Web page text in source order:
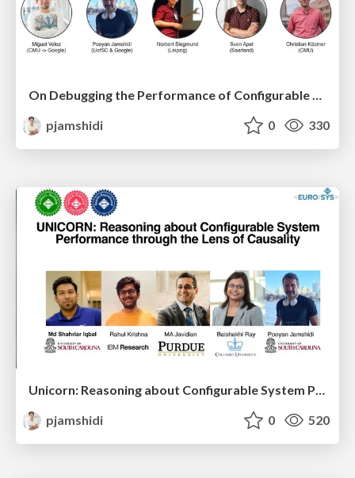
pjamshidi
0 330
Unicorn: Reasoning about Configurable System Performance through the Lens of Causality
pjamshidi
0 520